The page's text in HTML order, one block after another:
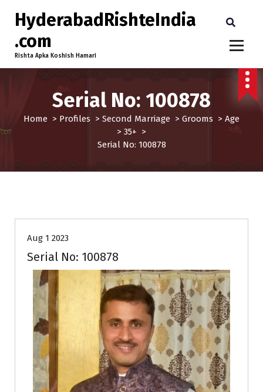
HyderabadRishteIndia
.com
Rishta Apka Koshish Hamari
Serial No: 100878
Home > Profiles > Second Marriage > Grooms > Age
> 35+ >
Serial No: 100878
Aug 1 2023
Serial No: 100878